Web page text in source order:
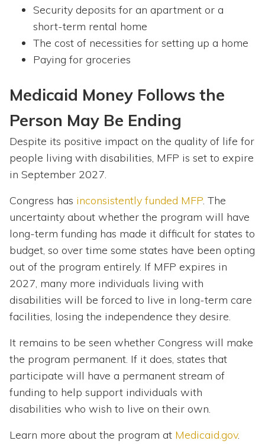
Security deposits for an apartment or a
short-term rental home
The cost of necessities for setting up a home
Paying for groceries
Medicaid Money Follows the
Person May Be Ending
Despite its positive impact on the quality of life for
people living with disabilities, MFP is set to expire
in September 2027.
Congress has inconsistently funded MFP. The
uncertainty about whether the program will have
long-term funding has made it difficult for states to
budget, so over time some states have been opting
out of the program entirely. If MFP expires in
2027, many more individuals living with
disabilities will be forced to live in long-term care
facilities, losing the independence they desire.
It remains to be seen whether Congress will make
the program permanent. If it does, states that
participate will have a permanent stream of
funding to help support individuals with
disabilities who wish to live on their own.
Learn more about the program at Medicaid.gov.